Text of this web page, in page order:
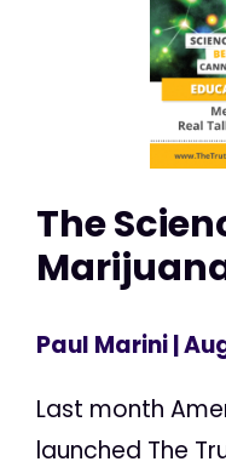
The
Paul Marini|
Last month
launched The